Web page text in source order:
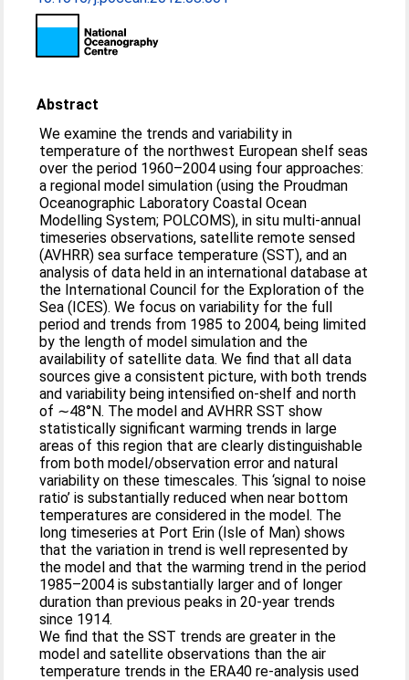
Abstract
We examine the trends and variability in
temperature of the northwest European shelf seas
over the period 1960–2004 using four approaches:
a regional model simulation (using the Proudman
Oceanographic Laboratory Coastal Ocean
Modelling System; POLCOMS), in situ multi-annual
timeseries observations, satellite remote sensed
(AVHRR) sea surface temperature (SST), and an
analysis of data held in an international database at
the International Council for the Exploration of the
Sea (ICES). We focus on variability for the full
period and trends from 1985 to 2004, being limited
by the length of model simulation and the
availability of satellite data. We find that all data
sources give a consistent picture, with both trends
and variability being intensified on-shelf and north
of ∼48°N. The model and AVHRR SST show
statistically significant warming trends in large
areas of this region that are clearly distinguishable
from both model/observation error and natural
variability on these timescales. This ‘signal to noise
ratio’ is substantially reduced when near bottom
temperatures are considered in the model. The
long timeseries at Port Erin (Isle of Man) shows
that the variation in trend is well represented by
the model and that the warming trend in the period
1985–2004 is substantially larger and of longer
duration than previous peaks in 20-year trends
since 1914.
We find that the SST trends are greater in the
model and satellite observations than the air
temperature trends in the ERA40 re-analysis used